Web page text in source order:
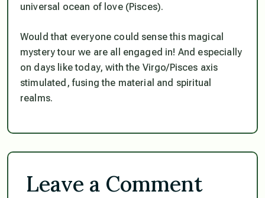
universal ocean of love (Pisces).
Would that everyone could sense this magical
mystery tour we are all engaged in! And especially
on days like today, with the Virgo/Pisces axis
stimulated, fusing the material and spiritual
realms.
Leave a Comment